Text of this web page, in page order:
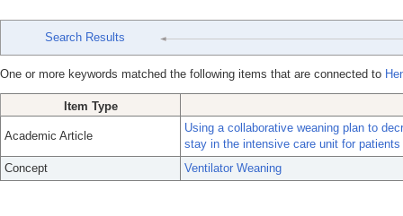
Search Results
One or more keywords matched the following items that are connected to
Item Type
Academic Article
Using a collaborative weaning plan to
stay in the intensive care unit for
Concept
Ventilator Weaning